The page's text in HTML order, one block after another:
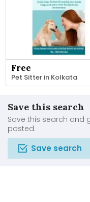
Free
Pet Sitter in Kolkata
Save this search
Save this search and
posted.
Save search